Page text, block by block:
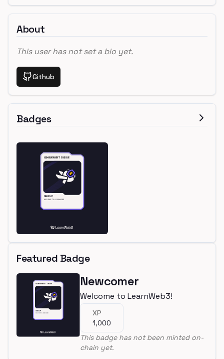
About
This user has not set a bio yet.
Github
Badges
Featured Badge
Newcomer
Welcome to LearnWeb3!
XP
1,000
This badge has not been minted on-
chain yet.